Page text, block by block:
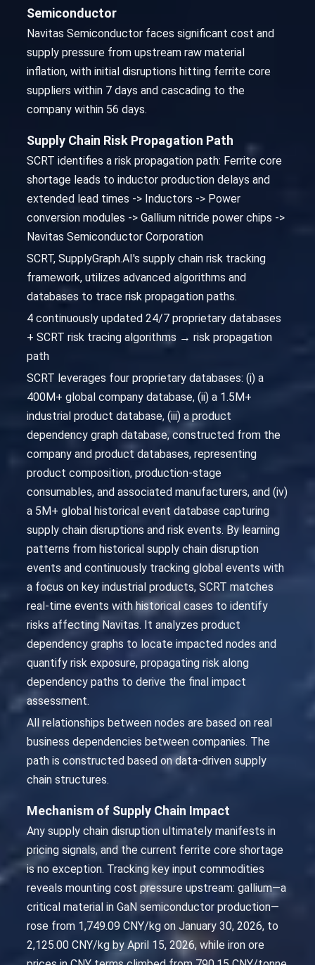
Semiconductor
Navitas Semiconductor faces significant cost and
supply pressure from upstream raw material
inflation, with initial disruptions hitting ferrite core
suppliers within 7 days and cascading to the
company within 56 days.
Supply Chain Risk Propagation Path
SCRT identifies a risk propagation path: Ferrite core
shortage leads to inductor production delays and
extended lead times -> Inductors -> Power
conversion modules -> Gallium nitride power chips ->
Navitas Semiconductor Corporation
SCRT, SupplyGraph.AI's supply chain risk tracking
framework, utilizes advanced algorithms and
databases to trace risk propagation paths.
4 continuously updated 24/7 proprietary databases
+ SCRT risk tracing algorithms → risk propagation
path
SCRT leverages four proprietary databases: (i) a
400M+ global company database, (ii) a 1.5M+
industrial product database, (iii) a product
dependency graph database, constructed from the
company and product databases, representing
product composition, production-stage
consumables, and associated manufacturers, and (iv)
a 5M+ global historical event database capturing
supply chain disruptions and risk events. By learning
patterns from historical supply chain disruption
events and continuously tracking global events with
a focus on key industrial products, SCRT matches
real-time events with historical cases to identify
risks affecting Navitas. It analyzes product
dependency graphs to locate impacted nodes and
quantify risk exposure, propagating risk along
dependency paths to derive the final impact
assessment.
All relationships between nodes are based on real
business dependencies between companies. The
path is constructed based on data-driven supply
chain structures.
Mechanism of Supply Chain Impact
Any supply chain disruption ultimately manifests in
pricing signals, and the current ferrite core shortage
is no exception. Tracking key input commodities
reveals mounting cost pressure upstream: gallium—a
critical material in GaN semiconductor production—
rose from 1,749.09 CNY/kg on January 30, 2026, to
2,125.00 CNY/kg by April 15, 2026, while iron ore